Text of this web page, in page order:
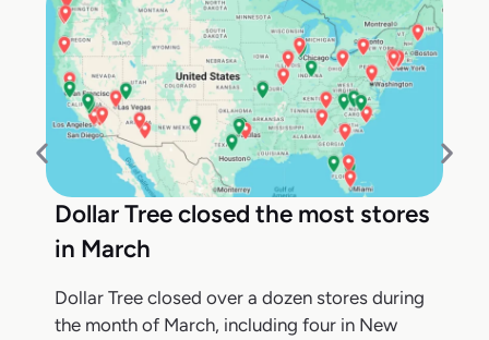
Dollar Tree closed the most stores
in March
Dollar Tree closed over a dozen stores during
the month of March, including four in New